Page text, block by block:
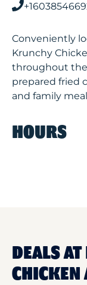
Conveniently
Krunchy
throughout
prepared fried
and family
HOURS
DEALS
CHICKEN